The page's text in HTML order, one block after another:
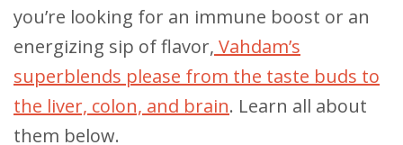
you’re looking for an immune boost or an
energizing sip of flavor, Vahdam’s
superblends please from the taste buds to
the liver, colon, and brain. Learn all about
them below.